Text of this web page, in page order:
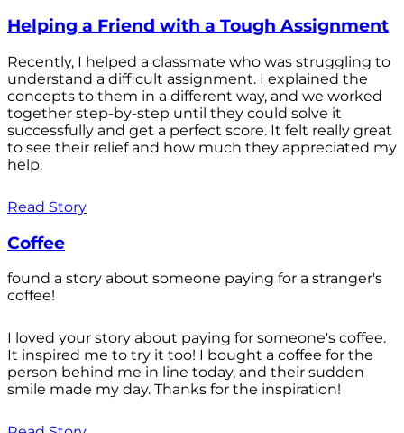
Helping a Friend with a Tough Assignment
Recently, I helped a classmate who was struggling to
understand a difficult assignment. I explained the
concepts to them in a different way, and we worked
together step-by-step until they could solve it
successfully and get a perfect score. It felt really great
to see their relief and how much they appreciated my
help.
Read Story
Coffee
found a story about someone paying for a stranger's
coffee!
I loved your story about paying for someone's coffee.
It inspired me to try it too! I bought a coffee for the
person behind me in line today, and their sudden
smile made my day. Thanks for the inspiration!